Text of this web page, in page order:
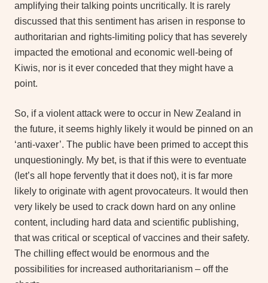
amplifying their talking points uncritically. It is rarely
discussed that this sentiment has arisen in response to
authoritarian and rights-limiting policy that has severely
impacted the emotional and economic well-being of
Kiwis, nor is it ever conceded that they might have a
point.
So, if a violent attack were to occur in New Zealand in
the future, it seems highly likely it would be pinned on an
‘anti-vaxer’. The public have been primed to accept this
unquestioningly. My bet, is that if this were to eventuate
(let’s all hope fervently that it does not), it is far more
likely to originate with agent provocateurs. It would then
very likely be used to crack down hard on any online
content, including hard data and scientific publishing,
that was critical or sceptical of vaccines and their safety.
The chilling effect would be enormous and the
possibilities for increased authoritarianism – off the